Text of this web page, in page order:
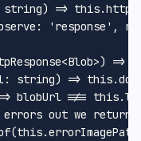
string) => this.
: 'response' ,
<Blob>) =>
: string) => this.
blobUrl !== this.
out we return
(this.errorImagePath